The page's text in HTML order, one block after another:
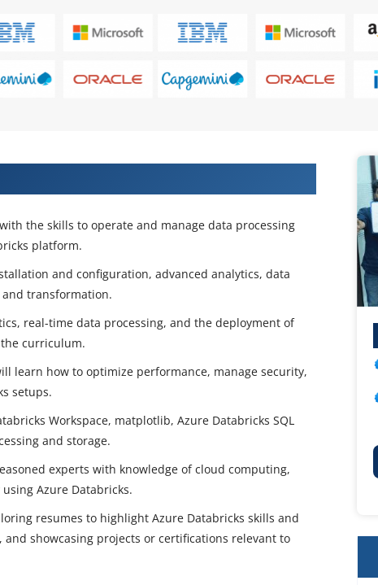
the skills to operate and manage data processing
platform.
and configuration, advanced analytics, data
transformation.
real-time data processing, and the deployment of
curriculum.
learn how to optimize performance, manage security,
setups.
Workspace, matplotlib, Azure Databricks SQL
and storage.
experts with knowledge of cloud computing,
Azure Databricks.
resumes to highlight Azure Databricks skills and
showcasing projects or certifications relevant to